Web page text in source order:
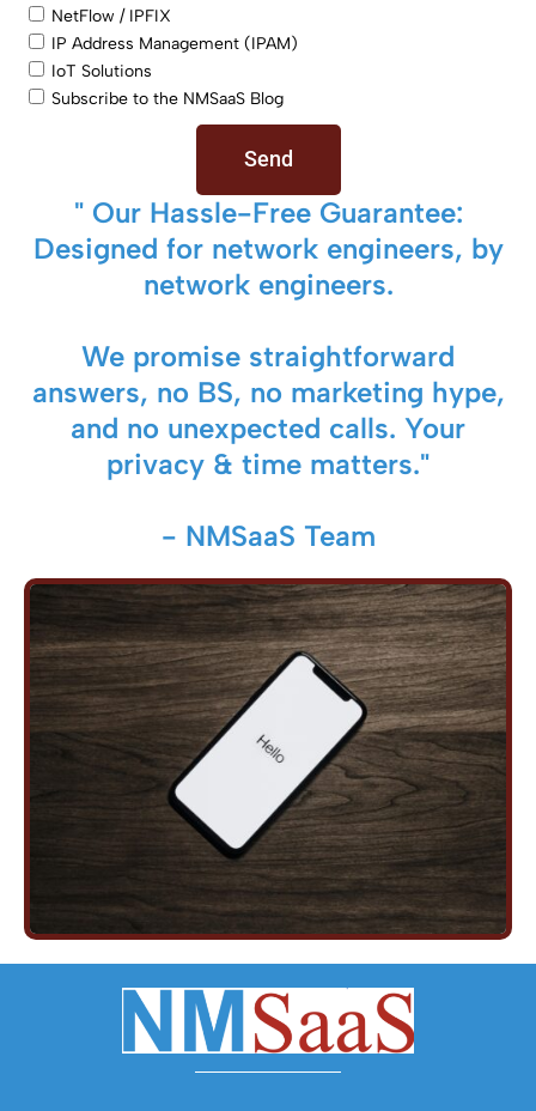
NetFlow / IPFIX
IP Address Management (IPAM)
IoT Solutions
Subscribe to the NMSaaS Blog
Send
" Our Hassle-Free Guarantee:
Designed for network engineers, by
network engineers.
We promise straightforward
answers, no BS, no marketing hype,
and no unexpected calls. Your
privacy & time matters."
- NMSaaS Team